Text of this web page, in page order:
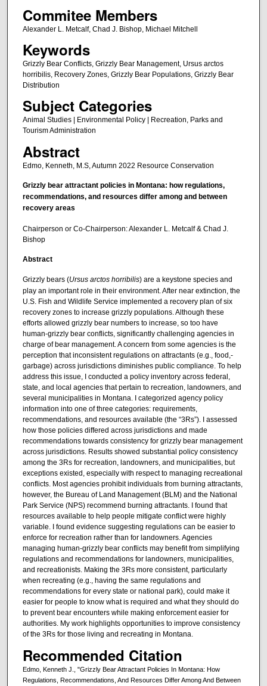
Commitee Members
Alexander L. Metcalf, Chad J. Bishop, Michael Mitchell
Keywords
Grizzly Bear Conflicts, Grizzly Bear Management, Ursus arctos
horribilis, Recovery Zones, Grizzly Bear Populations, Grizzly Bear
Distribution
Subject Categories
Animal Studies | Environmental Policy | Recreation, Parks and
Tourism Administration
Abstract
Edmo, Kenneth, M.S, Autumn 2022 Resource Conservation
Grizzly bear attractant policies in Montana: how regulations,
recommendations, and resources differ among and between
recovery areas
Chairperson or Co-Chairperson: Alexander L. Metcalf & Chad J.
Bishop
Abstract
Grizzly bears (Ursus arctos horribilis) are a keystone species and
play an important role in their environment. After near extinction, the
U.S. Fish and Wildlife Service implemented a recovery plan of six
recovery zones to increase grizzly populations. Although these
efforts allowed grizzly bear numbers to increase, so too have
human-grizzly bear conflicts, significantly challenging agencies in
charge of bear management. A concern from some agencies is the
perception that inconsistent regulations on attractants (e.g., food,-
garbage) across jurisdictions diminishes public compliance. To help
address this issue, I conducted a policy inventory across federal,
state, and local agencies that pertain to recreation, landowners, and
several municipalities in Montana. I categorized agency policy
information into one of three categories: requirements,
recommendations, and resources available (the “3Rs”). I assessed
how those policies differed across jurisdictions and made
recommendations towards consistency for grizzly bear management
across jurisdictions. Results showed substantial policy consistency
among the 3Rs for recreation, landowners, and municipalities, but
exceptions existed, especially with respect to managing recreational
conflicts. Most agencies prohibit individuals from burning attractants,
however, the Bureau of Land Management (BLM) and the National
Park Service (NPS) recommend burning attractants. I found that
resources available to help people mitigate conflict were highly
variable. I found evidence suggesting regulations can be easier to
enforce for recreation rather than for landowners. Agencies
managing human-grizzly bear conflicts may benefit from simplifying
regulations and recommendations for landowners, municipalities,
and recreationists. Making the 3Rs more consistent, particularly
when recreating (e.g., having the same regulations and
recommendations for every state or national park), could make it
easier for people to know what is required and what they should do
to prevent bear encounters while making enforcement easier for
authorities. My work highlights opportunities to improve consistency
of the 3Rs for those living and recreating in Montana.
Recommended Citation
Edmo, Kenneth J., "Grizzly Bear Attractant Policies In Montana: How
Regulations, Recommendations, And Resources Differ Among And Between